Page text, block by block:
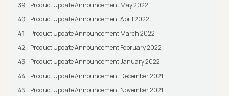
Product Update Announcement May 2022
Product Update Announcement April 2022
Product Update Announcement March 2022
Product Update Announcement February 2022
Product Update Announcement January 2022
Product Update Announcement December 2021
Product Update Announcement November 2021